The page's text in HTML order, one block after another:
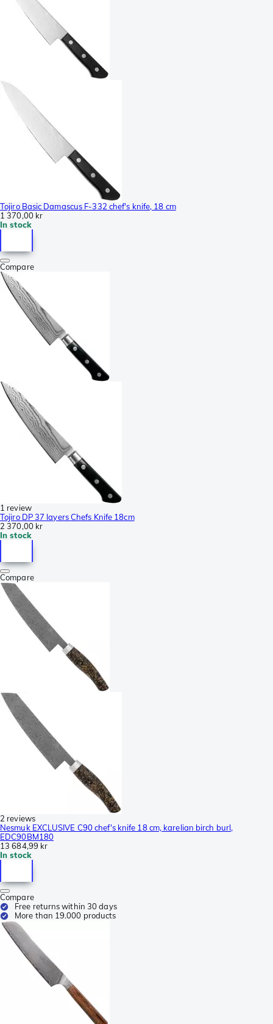
Tojiro Basic Damascus F-332 chef's knife, 18 cm
1 370,00 kr
In stock
Compare
1 review
Tojiro DP 37 layers Chefs Knife 18cm
2 370,00 kr
In stock
Compare
2 reviews
Nesmuk EXCLUSIVE C90 chef's knife 18 cm, karelian birch burl,
EDC90BM180
13 684,99 kr
In stock
Compare
Free returns within 30 days
More than 19.000 products